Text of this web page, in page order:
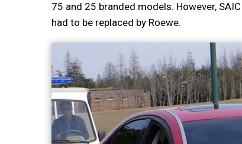
75 and 25 branded models. However,
had to be replaced by Roewe.